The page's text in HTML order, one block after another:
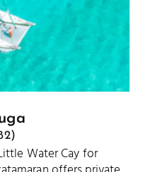
Water Cay for